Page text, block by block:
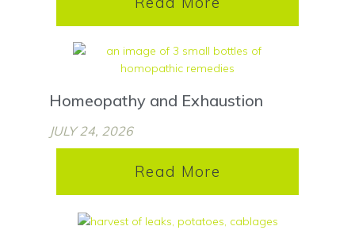
Homeopathy and Exhaustion
JULY 24, 2026
Read More